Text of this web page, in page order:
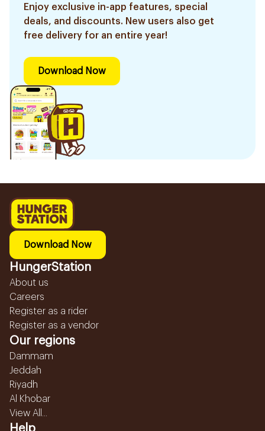
Enjoy exclusive in-app features, special
deals, and discounts. New users also get
free delivery for an entire year!
Download Now
Download Now
HungerStation
About us
Careers
Register as a rider
Register as a vendor
Our regions
Dammam
Jeddah
Riyadh
Al Khobar
View All...